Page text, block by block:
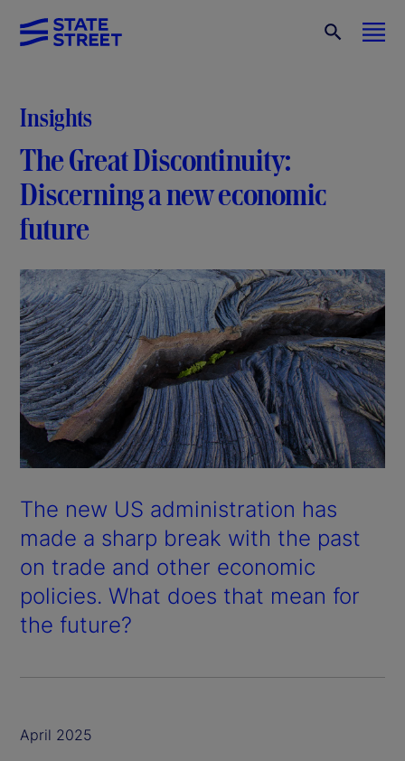
Insights
The Great Discontinuity:
Discerning a new economic
future
The new US administration has
made a sharp break with the past
on trade and other economic
policies. What does that mean for
the future?
April 2025